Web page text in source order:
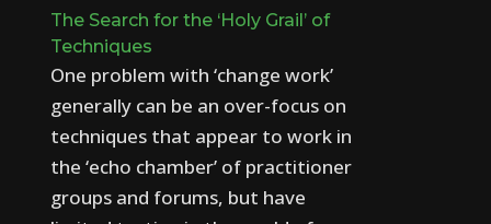
The Search for the‘Holy Grail’ of
Techniques
One problem with ‘change work’
generally can be an over-focus on
techniques that appear to work in
the ‘echo chamber’ of practitioner
groups and forums, but have